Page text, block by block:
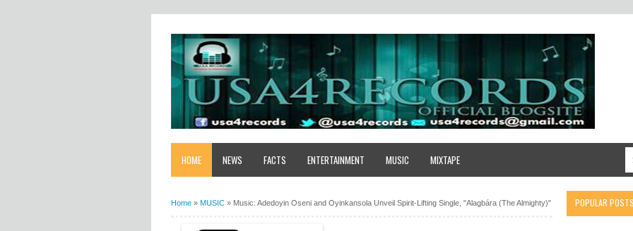
HOME NEWS FACTS ENTERTAINMENT MUSIC MIXTAPE
Home » MUSIC » Music: Adedoyin Oseni and Oyinkansola Unveil Spirit-Lifting Single, "Alagbára (The Almighty)" POPULAR